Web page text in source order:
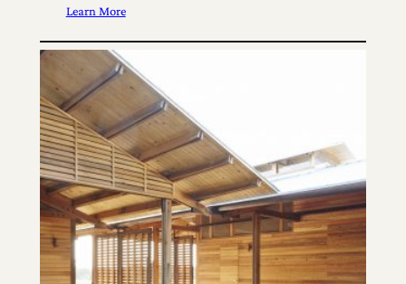
Learn More